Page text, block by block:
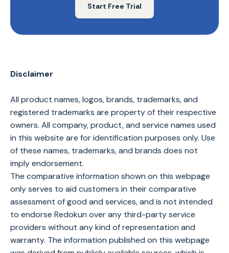
Start Free Trial
Disclaimer
All product names, logos, brands, trademarks, and
registered trademarks are property of their respective
owners. All company, product, and service names used
in this website are for identification purposes only. Use
of these names, trademarks, and brands does not
imply endorsement.
The comparative information shown on this webpage
only serves to aid customers in their comparative
assessment of good and services, and is not intended
to endorse Redokun over any third-party service
providers without any kind of representation and
warranty. The information published on this webpage